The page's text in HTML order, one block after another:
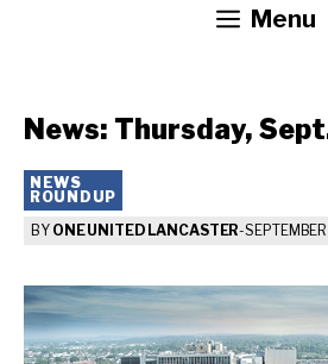
Menu
News: Thursday,
NEWS
ROUNDUP
BY ONE UNITED LANCASTER-